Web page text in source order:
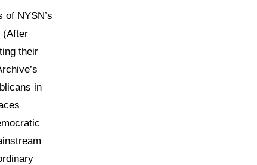
NYSN’s
(After
their
in